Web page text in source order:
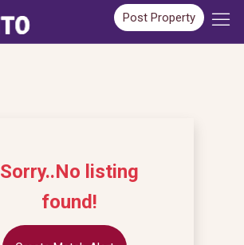
Post Property
Sorry..No listing
found!